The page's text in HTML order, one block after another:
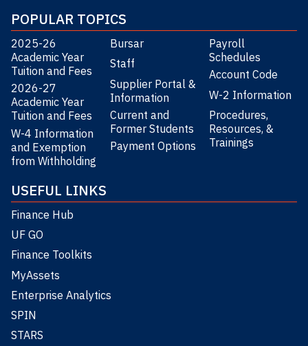
POPULAR TOPICS
2025-26
Academic Year
Tuition and Fees
2026-27
Academic Year
Tuition and Fees
W-4 Information
and Exemption
from Withholding
Bursar
Staff
Supplier Portal &
Information
Current and
Former Students
Payment Options
Payroll
Schedules
Account Code
W-2 Information
Procedures,
Resources, &
Trainings
USEFUL LINKS
Finance Hub
UF GO
Finance Toolkits
MyAssets
Enterprise Analytics
SPIN
STARS